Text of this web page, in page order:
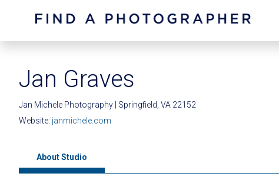
Jan Graves
Jan Michele Photography | Springfield, VA 22152
Website: janmichele.com
About Studio